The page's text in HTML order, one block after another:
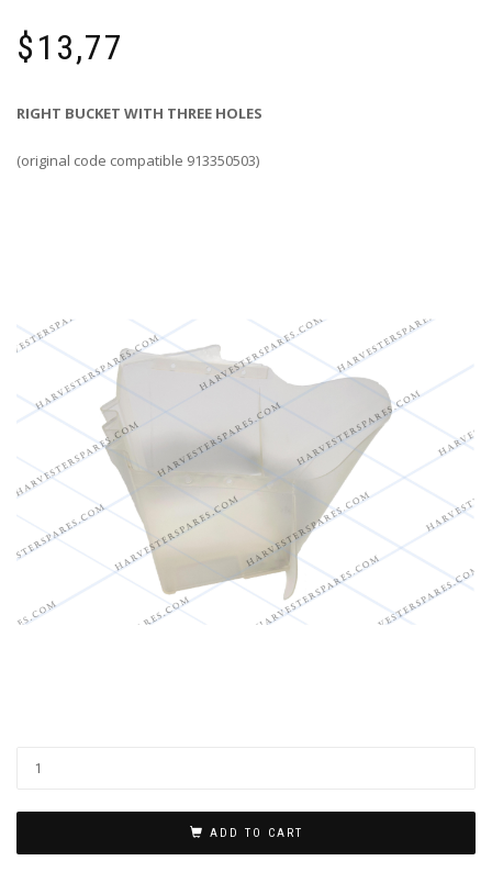
$13,77
RIGHT BUCKET WITH THREE HOLES
(original code compatible 913350503)
ADD TO CART